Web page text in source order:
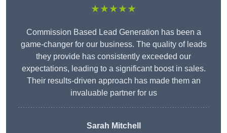
★★★★★
Commission Based Lead Generation has been a
game-changer for our business. The quality of leads
they provide has consistently exceeded our
expectations, leading to a significant boost in sales.
Their results-driven approach has made them an
invaluable partner for us
Sarah Mitchell